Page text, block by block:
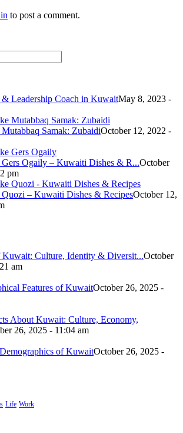
to post a comment.
& Leadership Coach in KuwaitMay 8, 2023 -
Samak: ZubaidiOctober 12, 2022 -
Ogaily – Kuwaiti Dishes & R...October
pm
– Kuwaiti Dishes & RecipesOctober 12,
Kuwait: Culture, Identity & Diversit...October
am
Features of KuwaitOctober 26, 2025 -
About Kuwait: Culture, Economy,
26, 2025 - 11:04 am
of KuwaitOctober 26, 2025 -
Life Work